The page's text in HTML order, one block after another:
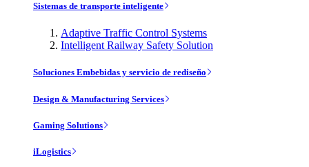
Sistemas de transporte inteligente
Adaptive Traffic Control Systems
Intelligent Railway Safety Solution
Soluciones Embebidas y servicio de rediseño
Design & Manufacturing Services
Gaming Solutions
iLogistics